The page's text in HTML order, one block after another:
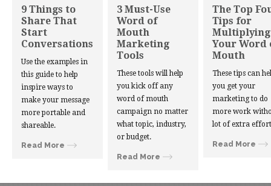
9 Things to
Share That
Start
Conversations
Use the examples in
this guide to help
inspire ways to
make your message
more portable and
shareable.
Read More
3 Must-Use
Word of
Mouth
Marketing
Tools
These tools will help
you kick off any
word of mouth
campaign no matter
what topic, industry,
or budget.
Read More
The Top
Tips for
Multiplying
Your Word
Mouth
These tips can
you get your
marketing to do
more work
lot of extra
Read More